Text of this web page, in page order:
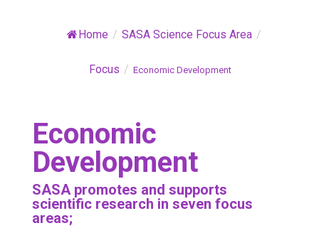
Home / SASA Science Focus Area /
Focus / Economic Development
Economic
Development
SASA promotes and supports
scientific research in seven focus
areas;